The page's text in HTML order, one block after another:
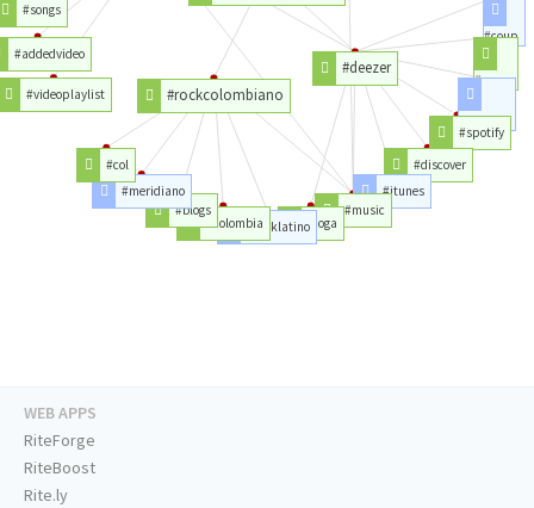
#deezer
#coup
#coeur
#favori
#spotify
#discover
#itunes
#music
#joga
#rockcolombiano
#rocklatino
#colombia
#blogs
#meridiano
#col
#videoplaylist
#addedvideo
#songs
WEB APPS
RiteForge
RiteBoost
Rite.ly